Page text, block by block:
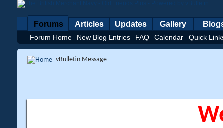
Forums
Forum Home New Blog Entries FAQ Calendar Quick
Articles Updates Gallery
vBulletin Message